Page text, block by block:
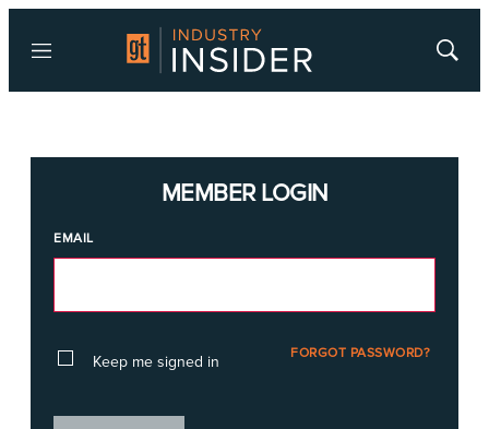
Menu
Show
MEMBER LOGIN
EMAIL
Keep me signed in FORGOT PASSWORD?